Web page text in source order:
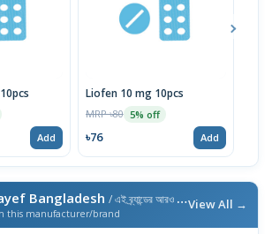
Add
Liofen 10 mg 10pcs
MRP ৳80 5% off
৳76 Add
Bangladesh / এই ব্র্যান্ডের আরও পণ্য
this manufacturer/brand
View All →